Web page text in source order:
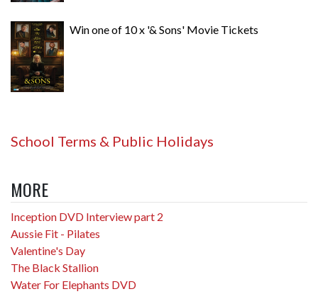
Win one of 10 x '& Sons' Movie Tickets
School Terms & Public Holidays
MORE
Inception DVD Interview part 2
Aussie Fit - Pilates
Valentine's Day
The Black Stallion
Water For Elephants DVD